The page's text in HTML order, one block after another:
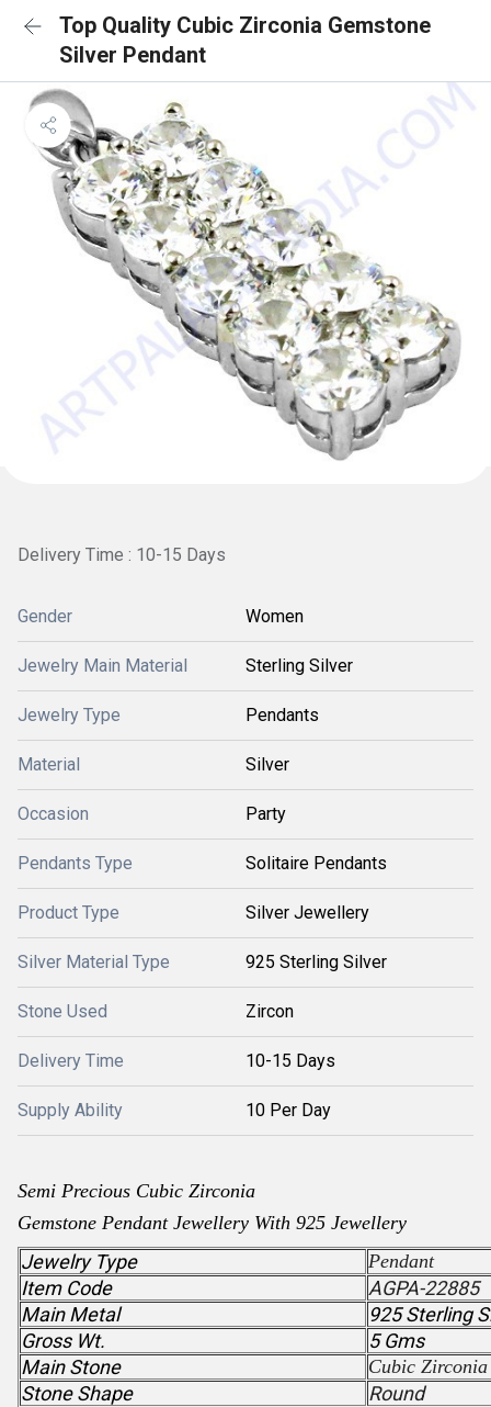
Top Quality Cubic Zirconia Gemstone
Silver Pendant
Delivery Time : 10-15 Days
Gender Women
Jewelry Main Material Sterling Silver
Jewelry Type Pendants
Material Silver
Occasion Party
Pendants Type Solitaire Pendants
Product Type Silver Jewellery
Silver Material Type 925 Sterling Silver
Stone Used Zircon
Delivery Time 10-15 Days
Supply Ability 10 Per Day
Semi Precious Cubic Zirconia
Gemstone PendantJewellery With 925 Jewellery
Jewelry Type Pendant
Item Code
AGPA-22885
Main Metal
925 Sterling
Gross Wt.
5 Gms
Main Stone
Cubic Zirconia
Stone Shape
Round